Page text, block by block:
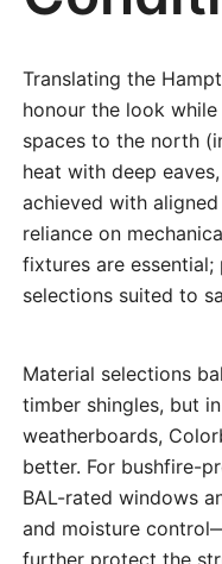
Translating the
honour the look
spaces to the north
heat with deep
achieved with
reliance on
fixtures are
selections suited to
Material selections
timber shingles, but
weatherboards,
better. For bushfire-
BAL-rated windows
and moisture
further protect the